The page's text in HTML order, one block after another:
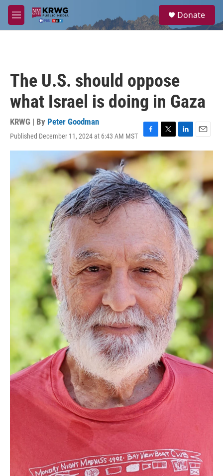
Skip to main content
M
e
a
Donate
The U.S. should oppose
what Israel is doing in Gaza
KRWG | By Peter Goodman
Published December 11, 2024 at 6:43 AM MST
F
a
c
e
o
o
k
T
w
i
t
e
r
L
i
n
k
d
I
n
E
m
l